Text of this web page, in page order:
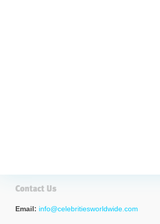
Email: info@celebritiesworldwide.com